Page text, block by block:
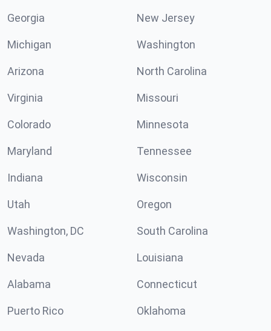
Georgia New Jersey
Michigan Washington
Arizona North Carolina
Virginia Missouri
Colorado Minnesota
Maryland Tennessee
Indiana Wisconsin
Utah Oregon
Washington, DC South Carolina
Nevada Louisiana
Alabama Connecticut
Puerto Rico Oklahoma